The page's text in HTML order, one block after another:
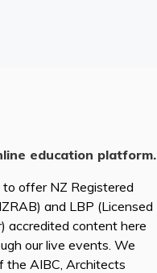
education platform.
to offer NZ Registered
and LBP (Licensed
accredited content here
our live events. We
the AIBC, Architects